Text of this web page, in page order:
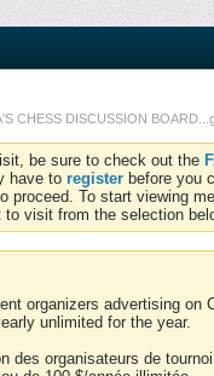
CHESS DISCUSSION
be sure to check out the
have to register before you
proceed. To start viewing
visit from the selection
organizers advertising on
unlimited for the year.
des organisateurs de